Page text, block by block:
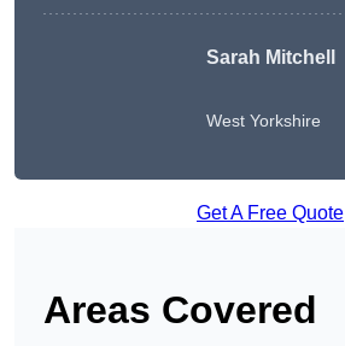
Sarah Mitchell
West Yorkshire
Get A Free Quote
Areas Covered